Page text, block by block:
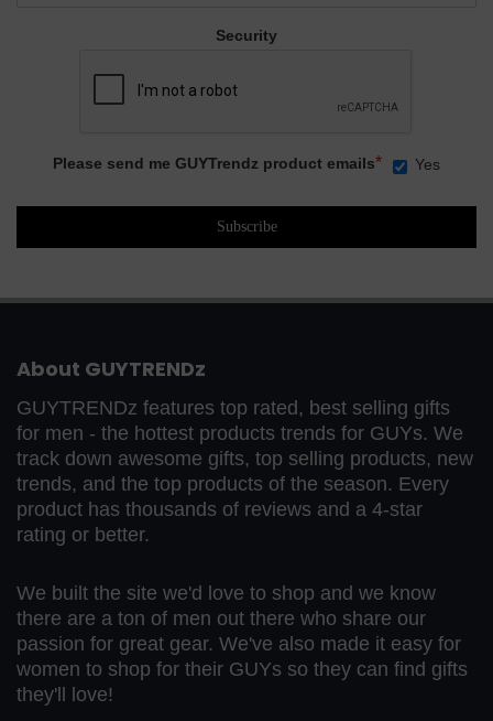
Security
Please send me GUYTrendz product emails* Yes
About GUYTRENDz
GUYTRENDz features top rated, best selling gifts
for men - the hottest products trends for GUYs. We
track down awesome gifts, top selling products, new
trends, and the top products of the season. Every
product has thousands of reviews and a 4-star
rating or better.
We built the site we'd love to shop and we know
there are a ton of men out there who share our
passion for great gear. We've also made it easy for
women to shop for their GUYs so they can find gifts
they'll love!